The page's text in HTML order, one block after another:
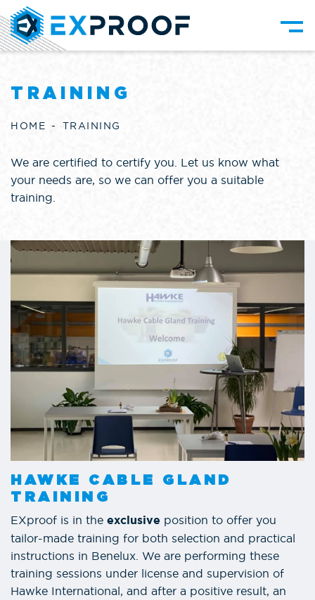
TRAINING
HOME TRAINING
We are certified to certify you. Let us know what
your needs are, so we can offer you a suitable
training.
HAWKE CABLE GLAND
TRAINING
EXproof is in the exclusive position to offer you
tailor-made training for both selection and practical
instructions in Benelux. We are performing these
training sessions under license and supervision of
Hawke International, and after a positive result, an